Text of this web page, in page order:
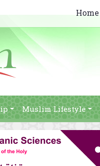
Home
Muslim Lifestyle